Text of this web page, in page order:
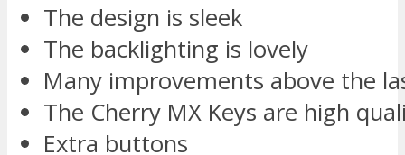
The design is sleek
The backlighting is lovely
Many improvements above the
The Cherry MX Keys are high
Extra buttons